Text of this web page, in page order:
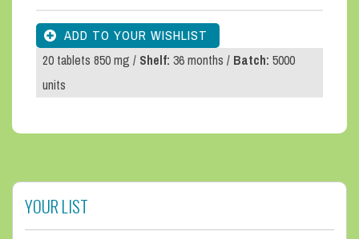
YOUR LIST
20 tablets 850 mg /Shelf:36 months /Batch:5000
units